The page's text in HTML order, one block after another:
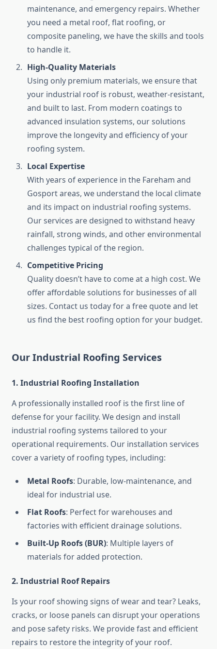
maintenance, and emergency repairs. Whether
you need a metal roof, flat roofing, or
composite paneling, we have the skills and tools
to handle it.
High-Quality Materials
Using only premium materials, we ensure that
your industrial roof is robust, weather-resistant,
and built to last. From modern coatings to
advanced insulation systems, our solutions
improve the longevity and efficiency of your
roofing system.
Local Expertise
With years of experience in the Fareham and
Gosport areas, we understand the local climate
and its impact on industrial roofing systems.
Our services are designed to withstand heavy
rainfall, strong winds, and other environmental
challenges typical of the region.
Competitive Pricing
Quality doesn’t have to come at a high cost. We
offer affordable solutions for businesses of all
sizes. Contact us today for a free quote and let
us find the best roofing option for your budget.
Our Industrial Roofing Services
1. Industrial Roofing Installation
A professionally installed roof is the first line of
defense for your facility. We design and install
industrial roofing systems tailored to your
operational requirements. Our installation services
cover a variety of roofing types, including:
Metal Roofs: Durable, low-maintenance, and
ideal for industrial use.
Flat Roofs: Perfect for warehouses and
factories with efficient drainage solutions.
Built-Up Roofs (BUR): Multiple layers of
materials for added protection.
2. Industrial Roof Repairs
Is your roof showing signs of wear and tear? Leaks,
cracks, or loose panels can disrupt your operations
and pose safety risks. We provide fast and efficient
repairs to restore the integrity of your roof.